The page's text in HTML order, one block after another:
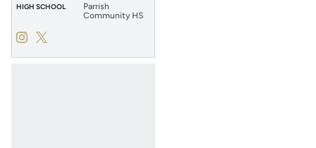
HIGH SCHOOL
Parrish
Community HS
Isabella Vega
InstagramOpens in a new window
Isabella Vega
Twitter
Opens in a new window